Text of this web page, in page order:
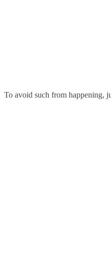
To avoid such from happening,